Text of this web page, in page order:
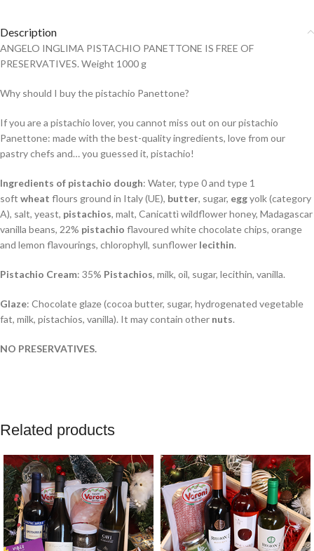
Description
ANGELO INGLIMA PISTACHIO PANETTONE IS FREE OF
PRESERVATIVES. Weight 1000 g
Why should I buy the pistachio Panettone?
If you are a pistachio lover, you cannot miss out on our pistachio
Panettone: made with the best-quality ingredients, love from our
pastry chefs and… you guessed it, pistachio!
Ingredients of pistachio dough: Water, type 0 and type 1
soft wheat flours ground in Italy (UE), butter, sugar, eggyolk (category
A), salt, yeast, pistachios, malt, Canicattì wildflower honey, Madagascar
vanilla beans, 22% pistachio flavoured white chocolate chips, orange
and lemon flavourings, chlorophyll, sunflower lecithin.
Pistachio Cream: 35% Pistachios, milk, oil, sugar, lecithin, vanilla.
Glaze: Chocolate glaze (cocoa butter, sugar, hydrogenated vegetable
fat, milk, pistachios, vanilla). It may contain other nuts.
NO PRESERVATIVES.
Related products